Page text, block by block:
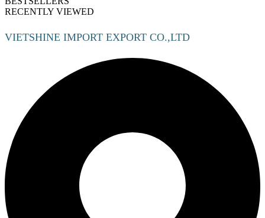
RECENTLY VIEWED
VIETSHINE IMPORT EXPORT CO.,LTD